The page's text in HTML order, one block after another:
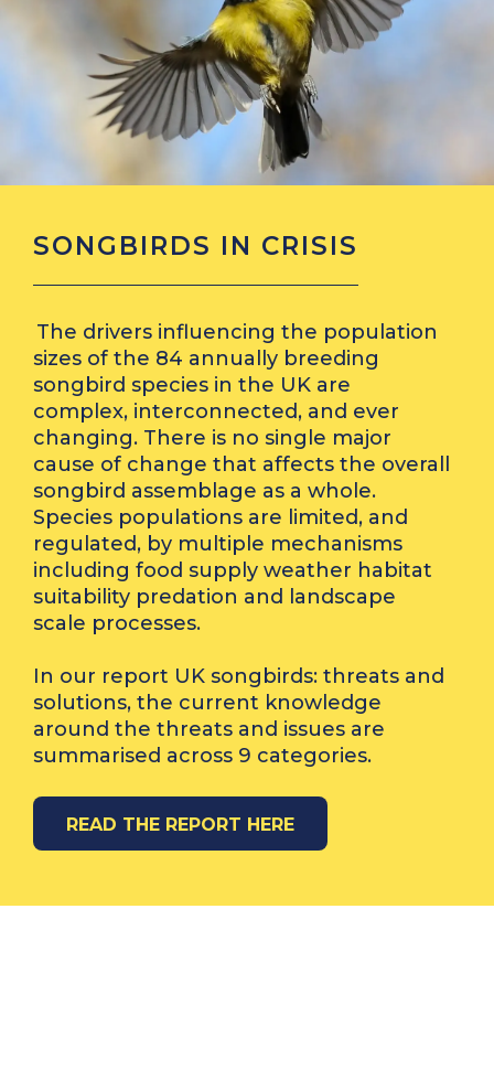
SONGBIRDS IN CRISIS
The drivers influencing the population
sizes of the 84 annually breeding
songbird species in the UK are
complex, interconnected, and ever
changing. There is no single major
cause of change that affects the overall
songbird assemblage as a whole.
Species populations are limited, and
regulated, by multiple mechanisms
including food supply weather habitat
suitability predation and landscape
scale processes.
In our report UK songbirds: threats and
solutions, the current knowledge
around the threats and issues are
summarised across 9 categories.
READ THE REPORT HERE